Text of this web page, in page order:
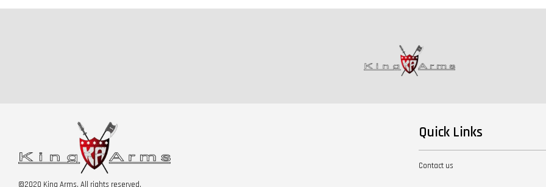
©2020 King Arms. All rights reserved.
Quick Links
Contact us